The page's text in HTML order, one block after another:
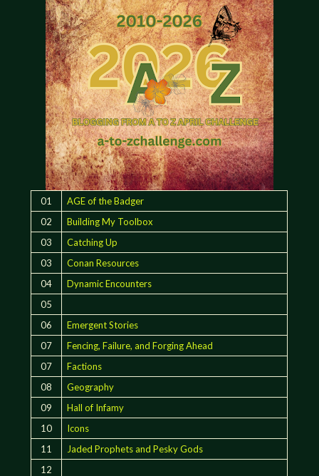
01
AGE of the Badger
02
Building My Toolbox
03
Catching Up
03
Conan Resources
04
Dynamic Encounters
05
06
Emergent Stories
07
Fencing, Failure, and Forging Ahead
07
Factions
08
Geography
09
Hall of Infamy
10
Icons
11
Jaded Prophets and Pesky Gods
12